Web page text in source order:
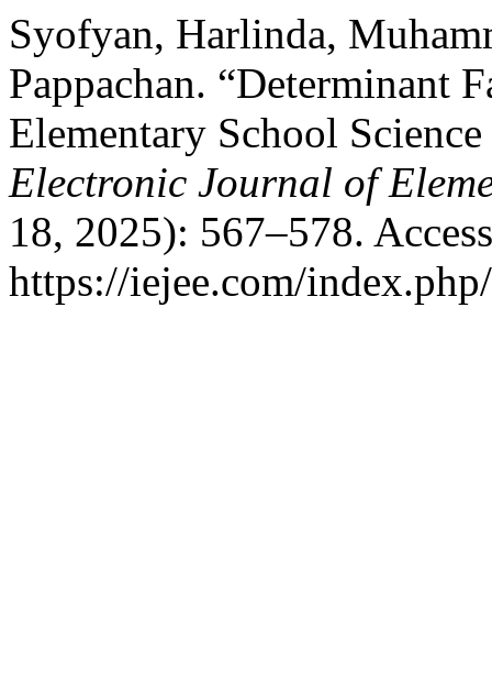
Syofyan, Harlinda,
Pappachan. “Determinant
Elementary School
Electronic Journal of
18, 2025): 567–578.
https://iejee.com/